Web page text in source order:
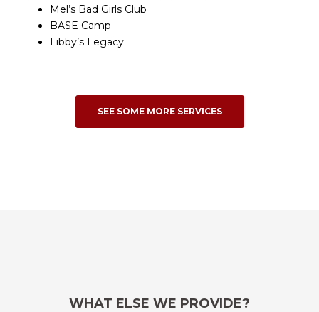
Mel’s Bad Girls Club
BASE Camp
Libby’s Legacy
SEE SOME MORE SERVICES
WHAT ELSE WE PROVIDE?